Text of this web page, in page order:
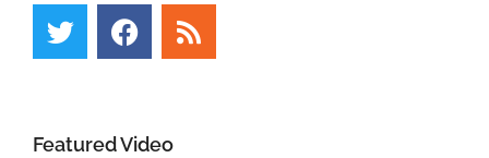
Featured Video